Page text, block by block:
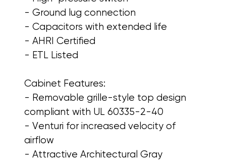
- Ground lug connection
- Capacitors with extended life
- AHRI Certified
- ETL Listed
Cabinet Features:
- Removable grille-style top design
compliant with UL 60335-2-40
- Venturi for increased velocity of
airflow
- Attractive Architectural Gray